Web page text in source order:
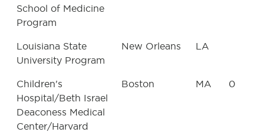
School of Medicine
Program
Louisiana State
University Program
New Orleans LA
Children's
Hospital/Beth Israel
Deaconess Medical
Center/Harvard
Boston MA 0